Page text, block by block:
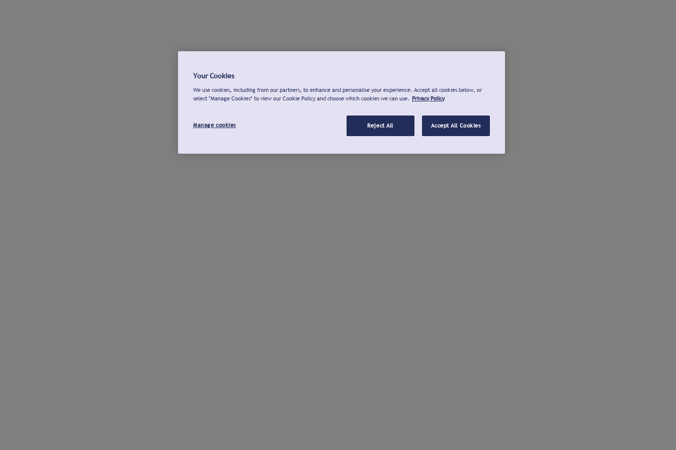
Your Cookies
We use cookies, including from our partners, to enhance and personalise your experience. Accept all cookies below, or
select "Manage Cookies" to view our Cookie Policy and choose which cookies we can use. Privacy Policy
Manage cookies Reject All Accept All Cookies